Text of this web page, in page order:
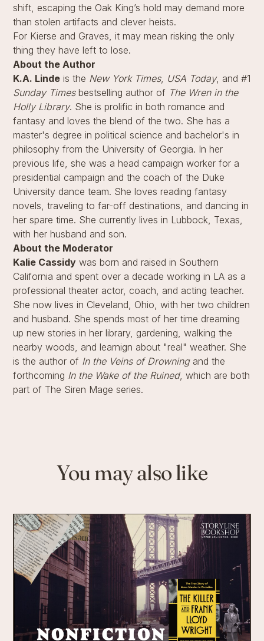
shift, escaping the Oak King’s hold may demand more
than stolen artifacts and clever heists.
For Kierse and Graves, it may mean risking the only
thing they have left to lose.
About the Author
K.A. Linde is the New York Times, USA Today, and #1
Sunday Timesbestselling author of The Wren in the
Holly Library. She is prolific in both romance and
fantasy and loves the blend of the two. She has a
master's degree in political science and bachelor's in
philosophy from the University of Georgia. In her
previous life, she was a head campaign worker for a
presidential campaign and the coach of the Duke
University dance team. She loves reading fantasy
novels, traveling to far-off destinations, and dancing in
her spare time. She currently lives in Lubbock, Texas,
with her husband and son.
About the Moderator
Kalie Cassidy was born and raised in Southern
California and spent over a decade working in LA as a
professional theater actor, coach, and acting teacher.
She now lives in Cleveland, Ohio, with her two children
and husband. She spends most of her time dreaming
up new stories in her library, gardening, walking the
nearby woods, and learnign about "real" weather. She
is the author of In the Veins of Drowningand the
forthcoming In the Wake of the Ruined, which are both
part of The Siren Mage series.
You may also like